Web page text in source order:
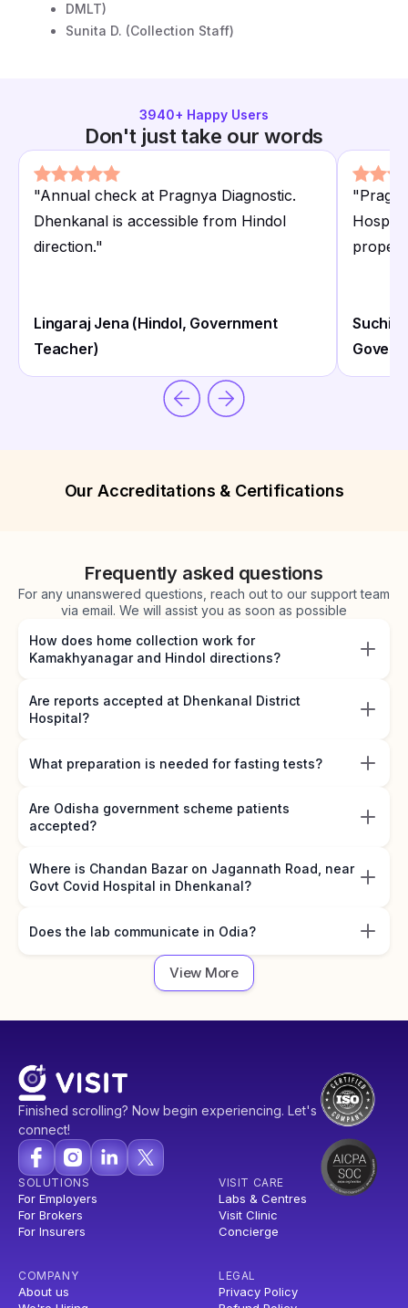
DMLT)
Sunita D. (Collection Staff)
3940+ Happy Users
Don't just take our words
"Annual check at Pragnya Diagnostic.
Dhenkanal is accessible from Hindol
direction."
Lingaraj Jena (Hindol, Government
Teacher)
"
proper
Our Accreditations & Certifications
Frequently asked questions
For any unanswered questions, reach out to our support team
via email. We will assist you as soon as possible
How does home collection work for
Kamakhyanagar and Hindol directions?
Are reports accepted at Dhenkanal District
Hospital?
What preparation is needed for fasting tests?
Are Odisha government scheme patients
accepted?
Where is Chandan Bazar on Jagannath Road, near
Govt Covid Hospital in Dhenkanal?
Does the lab communicate in Odia?
View More
Finished scrolling? Now begin experiencing. Let's
connect!
SOLUTIONS
For Employers
For Brokers
For Insurers
VISIT CARE
Labs & Centres
Visit Clinic
Concierge
COMPANY
About us
LEGAL
Privacy Policy